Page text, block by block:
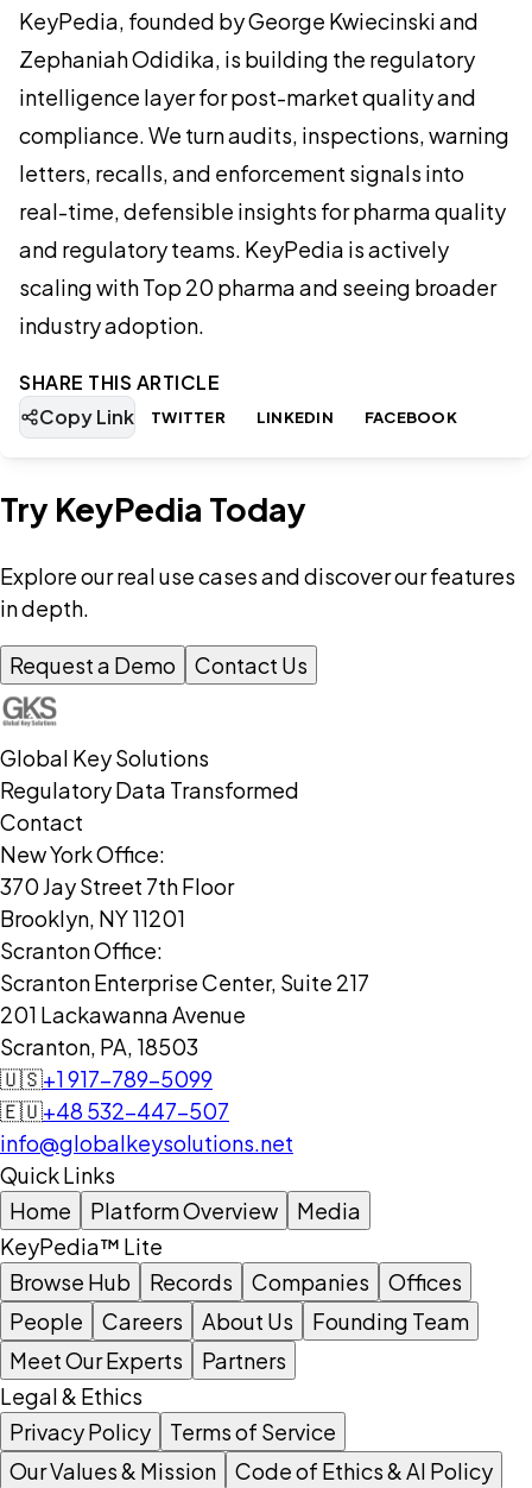
KeyPedia, founded by George Kwiecinski and
Zephaniah Odidika, is building the regulatory
intelligence layer for post-market quality and
compliance. We turn audits, inspections, warning
letters, recalls, and enforcement signals into
real-time, defensible insights for pharma quality
and regulatory teams. KeyPedia is actively
scaling with Top 20 pharma and seeing broader
industry adoption.
SHARE THIS ARTICLE
Copy Link
TWITTER LINKEDIN FACEBOOK
Try KeyPedia Today
Explore our real use cases and discover our features
in depth.
Request a Demo Contact Us
Global Key Solutions
Regulatory Data Transformed
Contact
New York Office:
370 Jay Street 7th Floor
Brooklyn, NY 11201
Scranton Office:
Scranton Enterprise Center, Suite 217
201 Lackawanna Avenue
Scranton, PA, 18503
🇺🇸+1 917-789-5099
🇪🇺+48 532-447-507
info@globalkeysolutions.net
Quick Links
Home
Platform Overview
Media
KeyPedia™ Lite
Browse Hub
Records Companies
Offices
People
Careers About Us
Founding Team
Meet Our Experts
Partners
Legal & Ethics
Privacy Policy
Terms of Service
Our Values & Mission
Code of Ethics & AI Policy